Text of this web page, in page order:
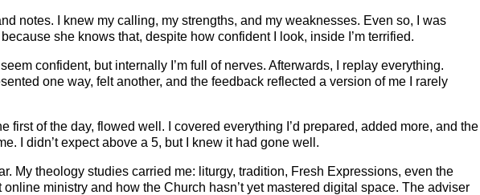
notes. I knew my calling, my strengths, and my weaknesses. Even so, I was
she knows that, despite how confident I look, inside I’m terrified.
confident, but internally I’m full of nerves. Afterwards, I replay everything.
one way, felt another, and the feedback reflected a version of me I rarely
first of the day, flowed well. I covered everything I’d prepared, added more, and the
I didn’t expect above a 5, but I knew it had gone well.
My theology studies carried me: liturgy, tradition, Fresh Expressions, even the
ministry and how the Church hasn’t yet mastered digital space. The adviser